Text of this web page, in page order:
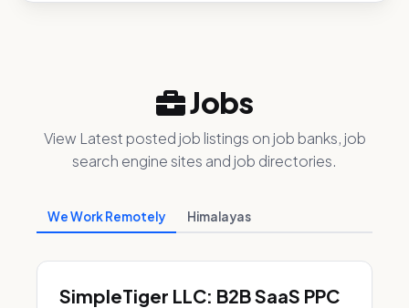
Jobs
View Latest posted job listings on job banks, job
search engine sites and job directories.
We Work Remotely Himalayas
SimpleTiger LLC: B2B SaaS PPC